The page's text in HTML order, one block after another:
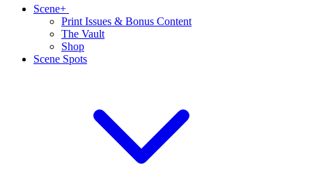
Scene+
Print Issues & Bonus Content
The Vault
Shop
Scene Spots